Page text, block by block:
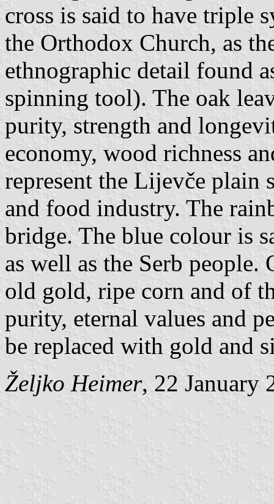
cross is said to have triple
the Orthodox Church, as
ethnographic detail found
spinning tool). The oak
purity, strength and
economy, wood richness
represent the Lijevče plain
and food industry. The
bridge. The blue colour is
as well as the Serb
old gold, ripe corn and of
purity, eternal values and
be replaced with gold and
Željko Heimer, 22 January